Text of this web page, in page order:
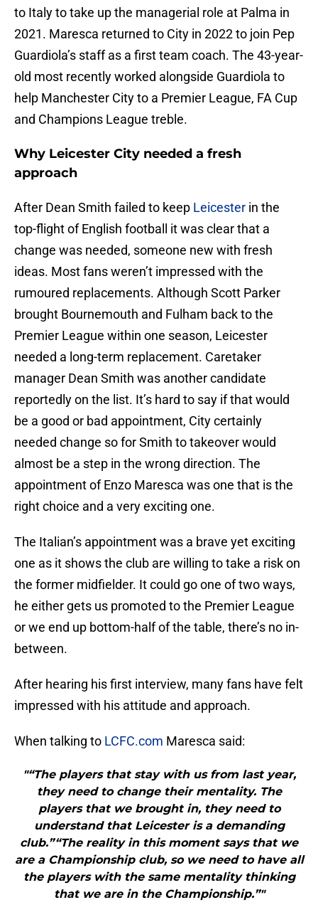
to Italy to take up the managerial role at Palma in
2021. Maresca returned to City in 2022 to join Pep
Guardiola’s staff as a first team coach. The 43-year-
old most recently worked alongside Guardiola to
help Manchester City to a Premier League, FA Cup
and Champions League treble.
Why Leicester City needed a fresh
approach
After Dean Smith failed to keep Leicester in the
top-flight of English football it was clear that a
change was needed, someone new with fresh
ideas. Most fans weren’t impressed with the
rumoured replacements. Although Scott Parker
brought Bournemouth and Fulham back to the
Premier League within one season, Leicester
needed a long-term replacement. Caretaker
manager Dean Smith was another candidate
reportedly on the list. It’s hard to say if that would
be a good or bad appointment, City certainly
needed change so for Smith to takeover would
almost be a step in the wrong direction. The
appointment of Enzo Maresca was one that is the
right choice and a very exciting one.
The Italian’s appointment was a brave yet exciting
one as it shows the club are willing to take a risk on
the former midfielder. It could go one of two ways,
he either gets us promoted to the Premier League
or we end up bottom-half of the table, there’s no in-
between.
After hearing his first interview, many fans have felt
impressed with his attitude and approach.
When talking to LCFC.com Maresca said:
"“The players that stay with us from last year,
they need to change their mentality. The
players that we brought in, they need to
understand that Leicester is a demanding
club.”“The reality in this moment says that we
are a Championship club, so we need to have all
the players with the same mentality thinking
that we are in the Championship.”"